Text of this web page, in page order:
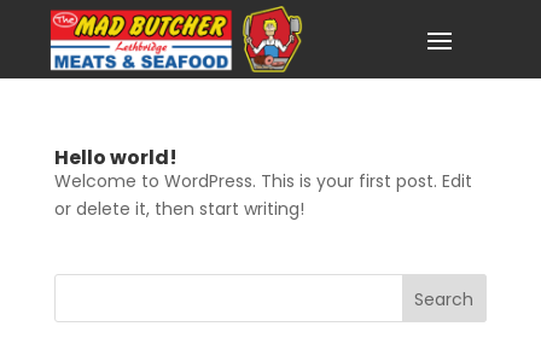
Hello world!
Welcome to WordPress. This is your first post. Edit
or delete it, then start writing!
Search